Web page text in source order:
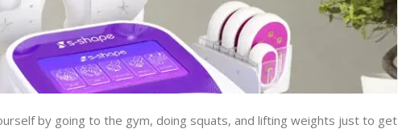
by going to the gym, doing squats, and lifting weights just to get